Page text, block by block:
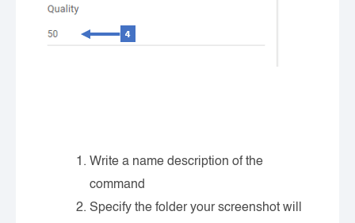
Write a name description of the
command
Specify the folder your screenshot will